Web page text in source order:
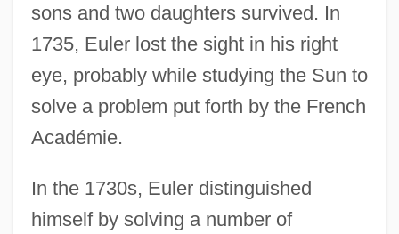
sons and two daughters survived. In
1735, Euler lost the sight in his right
eye, probably while studying the Sun to
solve a problem put forth by the French
Académie.
In the 1730s, Euler distinguished
himself by solving a number of